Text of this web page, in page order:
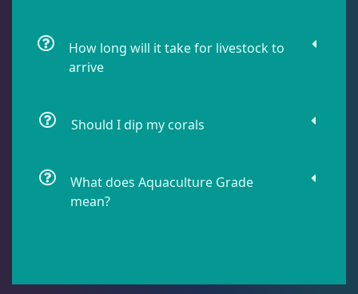
Puffer
Rabbitfish 2
Sharks 1
How long will it take for livestock to
arrive
Should I dip my corals
What does Aquaculture Grade
mean?